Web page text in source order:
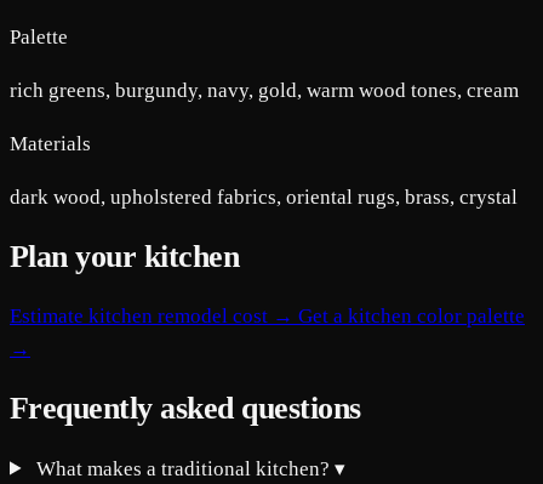
Palette
rich greens, burgundy, navy, gold, warm wood tones, cream
Materials
dark wood, upholstered fabrics, oriental rugs, brass, crystal
Plan your kitchen
Estimate kitchen remodel cost → Get a kitchen color palette
→
Frequently asked questions
What makes a traditional kitchen?▾